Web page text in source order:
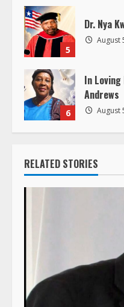
5
Dr. Nya
August
6
In
Andrews
August
RELATED STORIES